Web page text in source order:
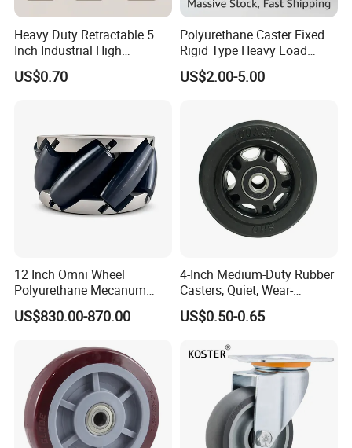
Heavy Duty Retractable 5
Inch Industrial High
Temperature 4 Inch
Phenolic Castors for
US$0.70
Polyurethane Caster Fixed
Rigid Type Heavy Load
Capacity Non Marking Floor
Wheel
US$2.00-5.00
12 Inch Omni Wheel
Polyurethane Mecanum
Wheel for Small Agv &
Educational Robot
US$830.00-870.00
4-Inch Medium-Duty Rubber
Casters, Quiet, Wear-
Resistant, and Non-Slip,
Suitable for Handcarts,
US$0.50-0.65